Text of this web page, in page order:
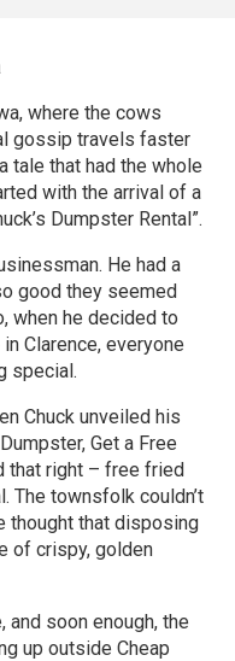
where the cows
gossip travels faster
tale that had the whole
with the arrival of a
Dumpster Rental”.
He had a
good they seemed
when he decided to
Clarence, everyone
special.
Chuck unveiled his
Get a Free
that right – free fried
The townsfolk couldn’t
thought that disposing
of crispy, golden
soon enough, the
up outside Cheap